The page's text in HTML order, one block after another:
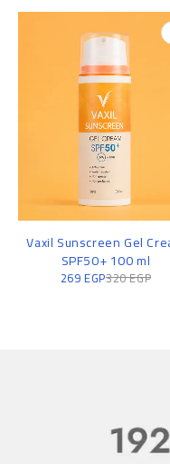
Vaxil Sunscreen Gel
SPF50+ 100 ml
320EGP
269EGP